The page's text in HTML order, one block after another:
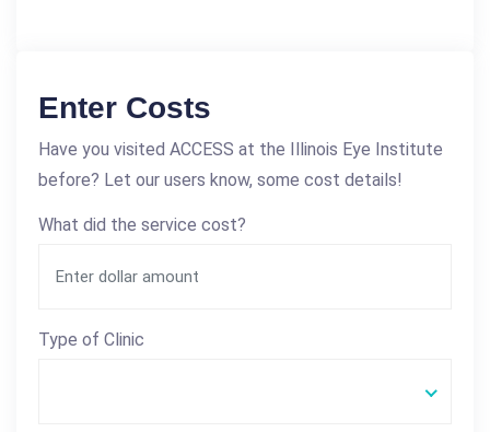
Enter Costs
Have you visited ACCESS at the Illinois Eye Institute
before? Let our users know, some cost details!
What did the service cost?
Type of Clinic